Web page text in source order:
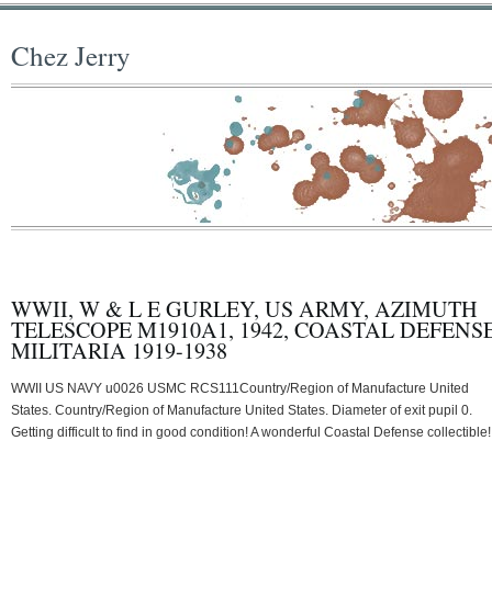
Chez Jerry
WWII, W & L E GURLEY, US ARMY, AZIMUTH
TELESCOPE M1910A1, 1942, COASTAL
MILITARIA 1919-1938
WWII US NAVY u0026 USMC RCS111Country/Region of Manufacture United
States. Country/Region of Manufacture United States. Diameter of exit pupil 0.
Getting difficult to find in good condition! A wonderful Coastal Defense collectible!